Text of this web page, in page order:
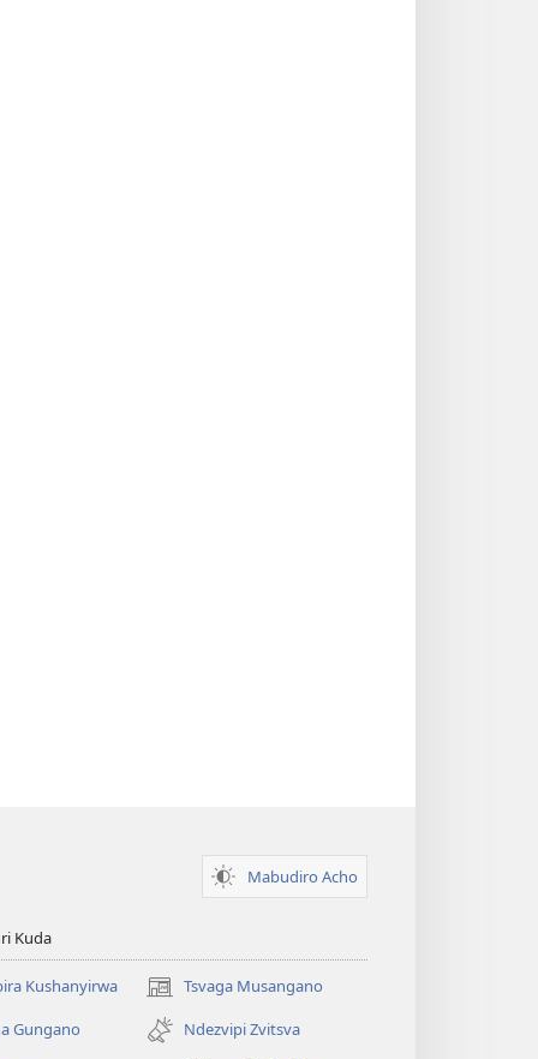
Mabudiro Acho
Kuda
Kushanyirwa Tsvaga Musangano
(opens
new
window)
Gungano
Ndezvipi Zvitsva